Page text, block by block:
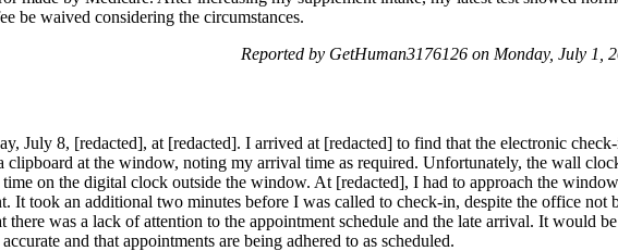
be waived considering the circumstances.
Reported by GetHuman3176126 on Monday, July 1,
July 8, [redacted], at [redacted]. I arrived at [redacted] to find that the electronic
at the window, noting my arrival time as required. Unfortunately, the wall
on the digital clock outside the window. At [redacted], I had to approach the
It took an additional two minutes before I was called to check-in, despite the office not
there was a lack of attention to the appointment schedule and the late arrival. It would
and that appointments are being adhered to as scheduled.